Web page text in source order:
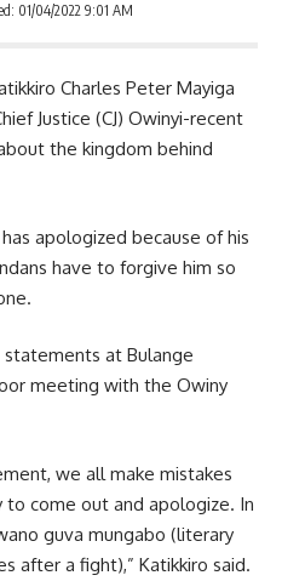
01/04/2022 9:01 AM
Charles Peter Mayiga
Justice (CJ) Owinyi-recent
the kingdom behind
apologized because of his
have to forgive him so
at Bulange
meeting with the Owiny
we all make mistakes
come out and apologize. In
guva mungabo (literary
after a fight),” Katikkiro said.